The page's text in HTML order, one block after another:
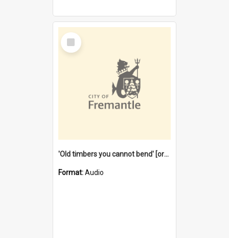
Select
Item
'Old timbers you cannot bend' [oral history] / / interviewer: Margaret Howroyd
Format:Audio